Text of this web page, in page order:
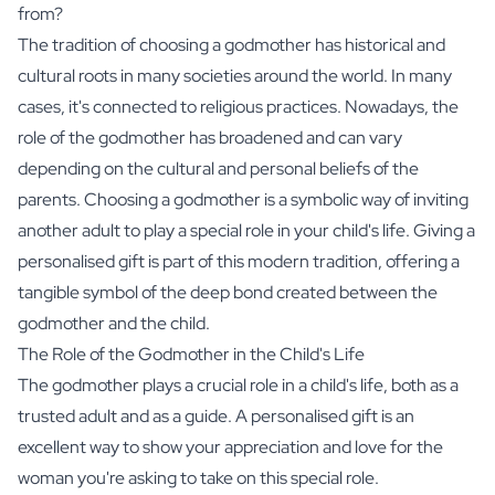
from?
The tradition of choosing a godmother has historical and
cultural roots in many societies around the world. In many
cases, it's connected to religious practices. Nowadays, the
role of the godmother has broadened and can vary
depending on the cultural and personal beliefs of the
parents. Choosing a godmother is a symbolic way of inviting
another adult to play a special role in your child's life. Giving a
personalised gift is part of this modern tradition, offering a
tangible symbol of the deep bond created between the
godmother and the child.
The Role of the Godmother in the Child's Life
The godmother plays a crucial role in a child's life, both as a
trusted adult and as a guide. A personalised gift is an
excellent way to show your appreciation and love for the
woman you're asking to take on this special role.